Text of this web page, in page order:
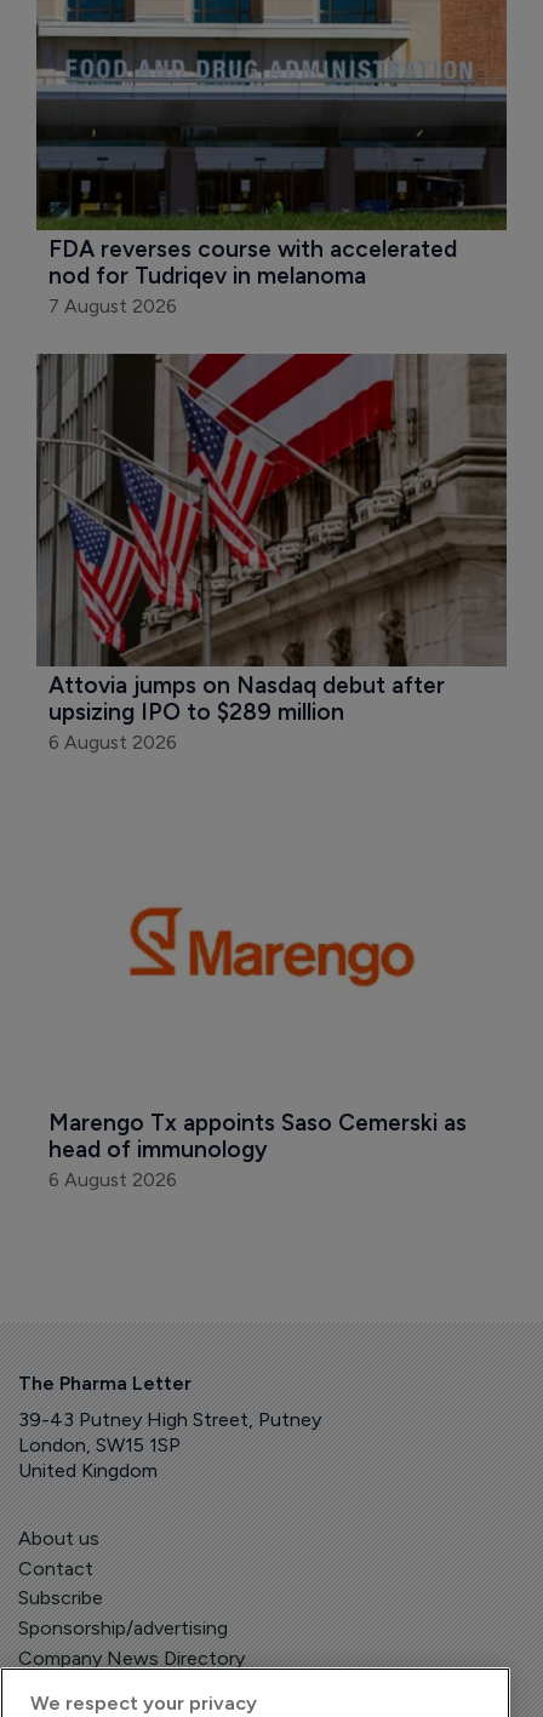
FDA reverses course with accelerated
nod for Tudriqev in melanoma
7 August 2026
Attovia jumps on Nasdaq debut after
upsizing IPO to $289 million
6 August 2026
Marengo Tx appoints Saso Cemerski as
head of immunology
6 August 2026
The Pharma Letter
39-43 Putney High Street, Putney
London, SW15 1SP
United Kingdom
About us
Contact
Subscribe
Sponsorship/advertising
Company News Directory
We respect your privacy